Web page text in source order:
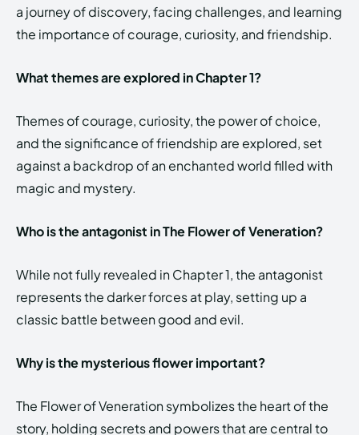
a journey of discovery, facing challenges, and learning
the importance of courage, curiosity, and friendship.
What themes are explored in Chapter 1?
Themes of courage, curiosity, the power of choice,
and the significance of friendship are explored, set
against a backdrop of an enchanted world filled with
magic and mystery.
Who is the antagonist in The Flower of Veneration?
While not fully revealed in Chapter 1, the antagonist
represents the darker forces at play, setting up a
classic battle between good and evil.
Why is the mysterious flower important?
The Flower of Veneration symbolizes the heart of the
story, holding secrets and powers that are central to